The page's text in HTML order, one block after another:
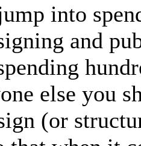
into
and
else you
(or